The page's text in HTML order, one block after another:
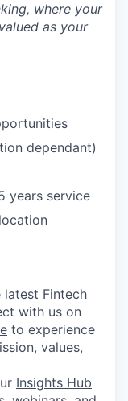
where your
as your
dependant)
years service
Fintech
with us on
to experience
values,
Insights Hub